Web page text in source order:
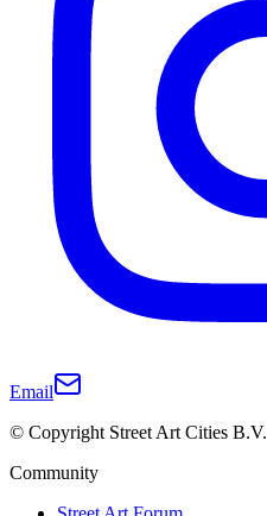
Email
© Copyright Street Art Cities B.V.
Community